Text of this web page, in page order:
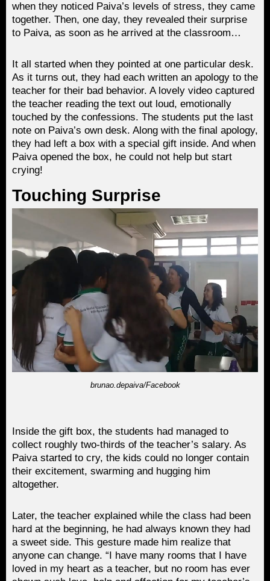
when they noticed Paiva’s levels of stress, they came
together. Then, one day, they revealed their surprise
to Paiva, as soon as he arrived at the classroom…
It all started when they pointed at one particular desk.
As it turns out, they had each written an apology to the
teacher for their bad behavior. A lovely video captured
the teacher reading the text out loud, emotionally
touched by the confessions. The students put the last
note on Paiva’s own desk. Along with the final apology,
they had left a box with a special gift inside. And when
Paiva opened the box, he could not help but start
crying!
Touching Surprise
brunao.depaiva/Facebook
Inside the gift box, the students had managed to
collect roughly two-thirds of the teacher’s salary. As
Paiva started to cry, the kids could no longer contain
their excitement, swarming and hugging him
altogether.
Later, the teacher explained while the class had been
hard at the beginning, he had always known they had
a sweet side. This gesture made him realize that
anyone can change. “I have many rooms that I have
loved in my heart as a teacher, but no room has ever